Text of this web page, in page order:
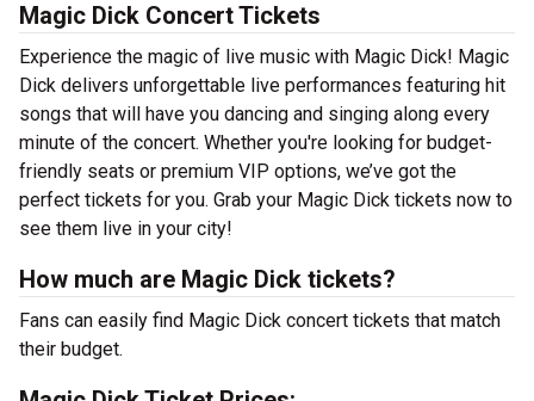
Magic Dick Concert Tickets
Experience the magic of live music with Magic Dick! Magic
Dick delivers unforgettable live performances featuring hit
songs that will have you dancing and singing along every
minute of the concert. Whether you're looking for budget-
friendly seats or premium VIP options, we’ve got the
perfect tickets for you. Grab your Magic Dick tickets now to
see them live in your city!
How much are Magic Dick tickets?
Fans can easily find Magic Dick concert tickets that match
their budget.